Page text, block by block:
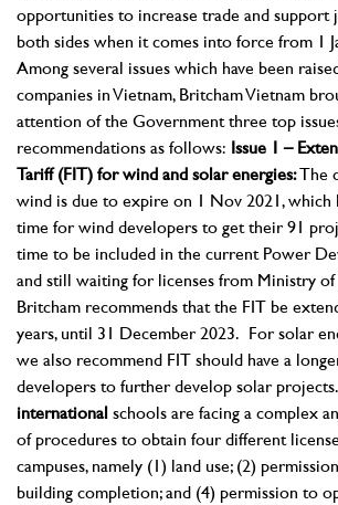
opportunities to increase trade and support
both sides when it comes into force from 1
Among several issues which have been
companies in Vietnam, Britcham Vietnam
attention of the Government three top
recommendations as follows: Issue 1 –
Tariff (FIT) for wind and solar energies: The
wind is due to expire on 1 Nov 2021, which
time for wind developers to get their 91
time to be included in the current Power
and still waiting for licenses from Ministry of
Britcham recommends that the FIT be
years, until 31 December 2023. For solar
we also recommend FIT should have a
developers to further develop solar projects.
international schools are facing a complex
of procedures to obtain four different
campuses, namely (1) land use; (2)
building completion; and (4) permission to